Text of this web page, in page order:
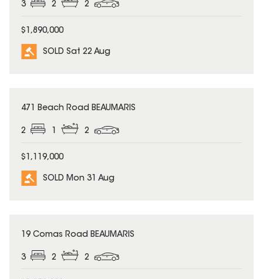
3 2 2
$1,890,000
SOLD Sat 22 Aug
SOLD
471 Beach Road BEAUMARIS
2 1 2
$1,119,000
SOLD Mon 31 Aug
SOLD
19 Comas Road BEAUMARIS
3 2 2